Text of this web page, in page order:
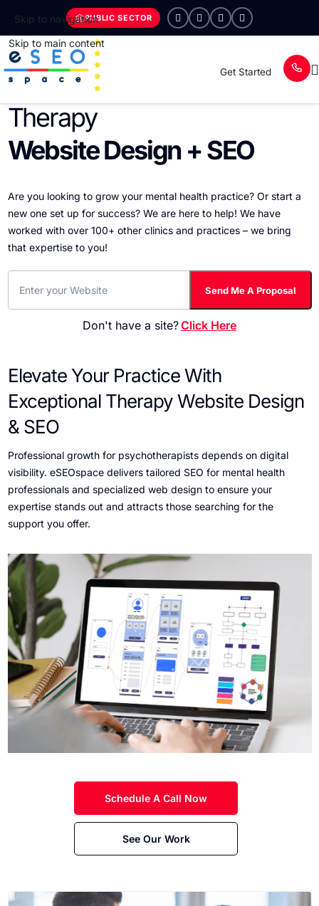
Skip to navigation
Skip to main content
PUBLIC SECTOR
Get Started
Therapy
Website Design + SEO
Are you looking to grow your mental health practice? Or start a
new one set up for success? We are here to help! We have
worked with over 100+ other clinics and practices – we bring
that expertise to you!
Don't have a site?Click Here
Elevate Your Practice With
Exceptional Therapy Website Design
& SEO
Professional growth for psychotherapists depends on digital
visibility. eSEOspace delivers tailored SEO for mental health
professionals and specialized web design to ensure your
expertise stands out and attracts those searching for the
support you offer.
Schedule A Call Now
See Our Work